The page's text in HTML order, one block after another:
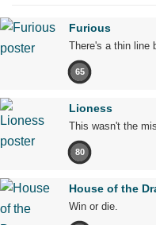
Furious
There's a thin line
65
Lioness
This wasn't the
80
House of the
Win or die.